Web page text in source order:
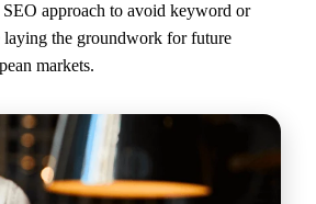
approach to avoid keyword or
laying the groundwork for future
markets.